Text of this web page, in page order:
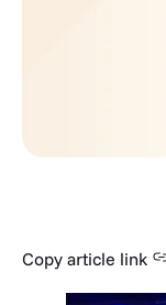
Copy article link